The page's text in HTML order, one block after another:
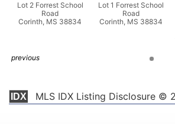
Lot 2 Forrest School
Road
Corinth, MS 38834
Lot 1 Forrest School
Road
Corinth, MS 38834
previous
IDX MLS IDX Listing Disclosure ©